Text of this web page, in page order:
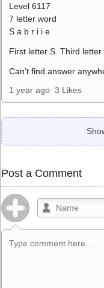
Level 6117
7 letter word
S a b r i i e
First letter S. Third letter
Can’t find answer
1 year ago 3 Likes
Post a Comment